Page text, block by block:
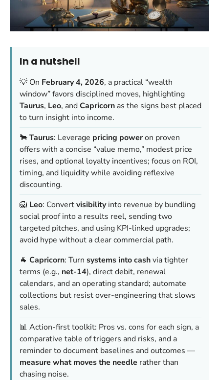
In a nutshell
💡 On February 4, 2026, a practical “wealth
window” favors disciplined moves, highlighting
Taurus, Leo, andCapricorn as the signs best placed
to turn insight into income.
🐂Taurus: Leverage pricing poweron proven
offers with a concise “value memo,” modest price
rises, and optional loyalty incentives; focus on ROI,
timing, and liquidity while avoiding reflexive
discounting.
🦁 Leo: Convertvisibilityinto revenue by bundling
social proof into a results reel, sending two
targeted pitches, and using KPI-linked upgrades;
avoid hype without a clear commercial path.
🐐 Capricorn: Turn systems into cashvia tighter
terms (e.g., net-14), direct debit, renewal
calendars, and an operating standard; automate
collections but resist over-engineering that slows
sales.
📊 Action-first toolkit: Pros vs. cons for each sign, a
comparative table of triggers and risks, and a
reminder to document baselines and outcomes —
measure what moves the needle rather than
chasing noise.